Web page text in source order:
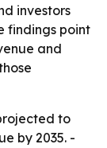
investors
findings point
and
to
by 2035. -